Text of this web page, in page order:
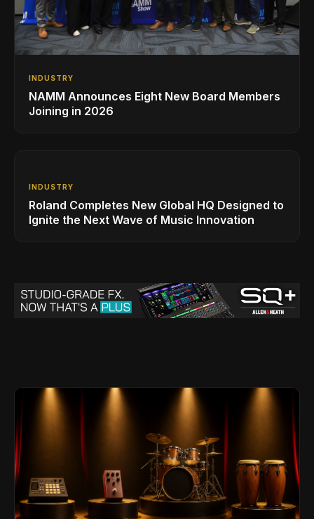
INDUSTRY
NAMM Announces Eight New Board Members
Joining in 2026
INDUSTRY
Roland Completes New Global HQ Designed to
Ignite the Next Wave of Music Innovation